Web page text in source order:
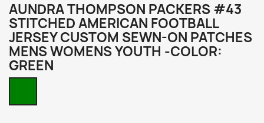
AUNDRA THOMPSON PACKERS #43
STITCHED AMERICAN FOOTBALL
JERSEY CUSTOM SEWN-ON PATCHES
MENS WOMENS YOUTH -COLOR:
GREEN